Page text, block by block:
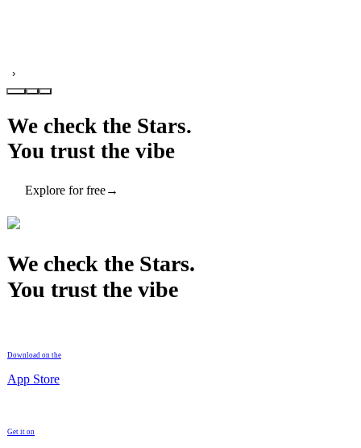
›
We check the Stars.
You trust the vibe
Explore for free→
We check the Stars.
You trust the vibe
Download on the
App Store
Get it on